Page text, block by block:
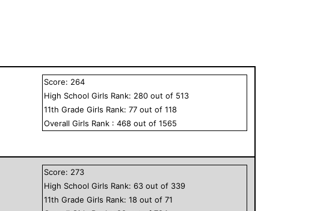
Score: 264
High School Girls Rank: 280 out of 513
11th GradeGirls Rank:77 out of118
OverallGirls Rank :468 out of1565
Score: 273
High School Girls Rank:63 out of 339
11th GradeGirls Rank:18 out of71